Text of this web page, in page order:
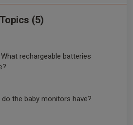
Technical Topics (5)
rechargeable batteries
do the baby monitors have?